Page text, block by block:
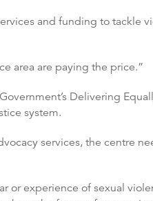
and funding to tackle
area are paying the price.”
Delivering
system.
services, the centre
or experience of sexual